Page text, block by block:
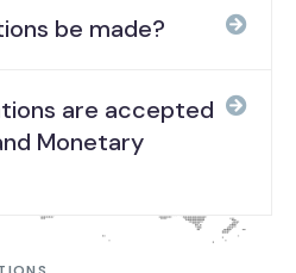
be made?
are accepted
Monetary